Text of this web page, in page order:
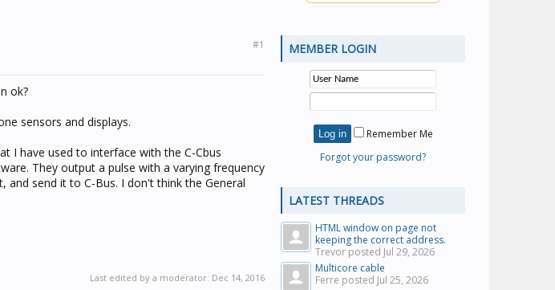
#1
ok?
sensors and displays.
I have used to interface with the C-Cbus
They output a pulse with a varying frequency
send it to C-Bus. I don't think the General
Last edited by a moderator: Dec 14, 2016
MEMBER LOGIN
Remember Me
Forgot your password?
LATEST THREADS
HTML window on page not
keeping the correct address.
Trevor posted Jul 29, 2026
Multicore cable
Ferre posted Jul 25, 2026